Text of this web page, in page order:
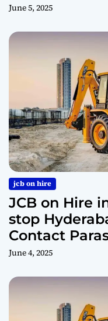
June 5, 2025
jcb on hire
JCB on Hire
stop
Contact
June 4, 2025